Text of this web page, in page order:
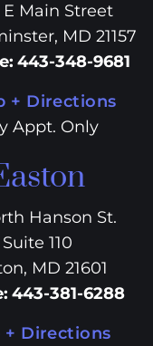
E Main Street
MD 21157
: 443-348-9681
+ Directions
Appt. Only
Hanson St.
Suite 110
MD 21601
: 443-381-6288
+ Directions